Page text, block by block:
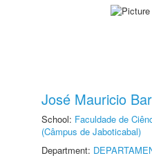
José Mauricio
School: Faculdade de
(Câmpus de Jaboticabal)
Department: